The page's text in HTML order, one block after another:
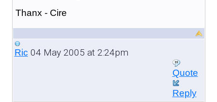
Thanx - Cire
Ric 04 May 2005 at 2:24pm
Quote
Reply